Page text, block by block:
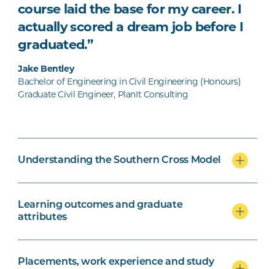
course laid the base for my career. I
actually scored a dream job before I
graduated.”
Jake Bentley
Bachelor of Engineering in Civil Engineering (Honours)
Graduate Civil Engineer, PlanIt Consulting
Understanding the Southern Cross Model
Learning outcomes and graduate
attributes
Placements, work experience and study